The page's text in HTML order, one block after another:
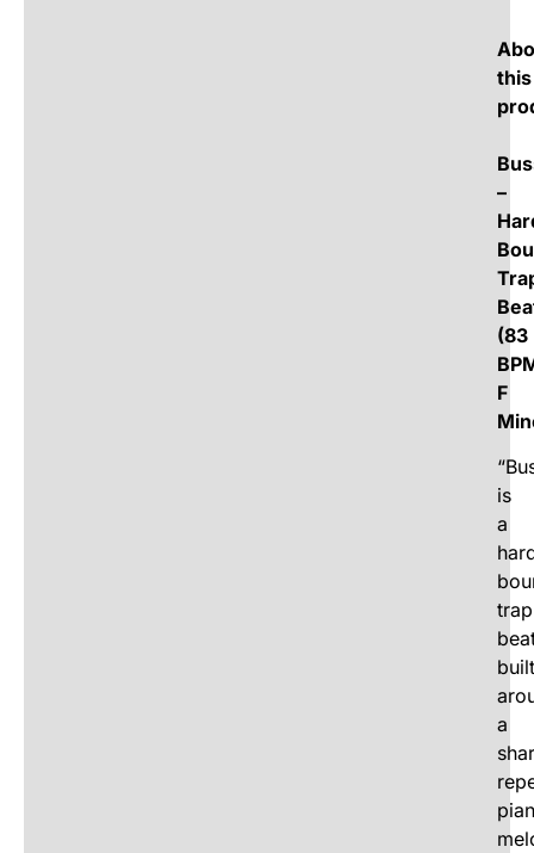
this
–
(83
F
is
a
trap
built
a